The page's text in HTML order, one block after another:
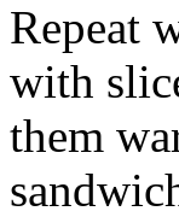
Repeat
with
them